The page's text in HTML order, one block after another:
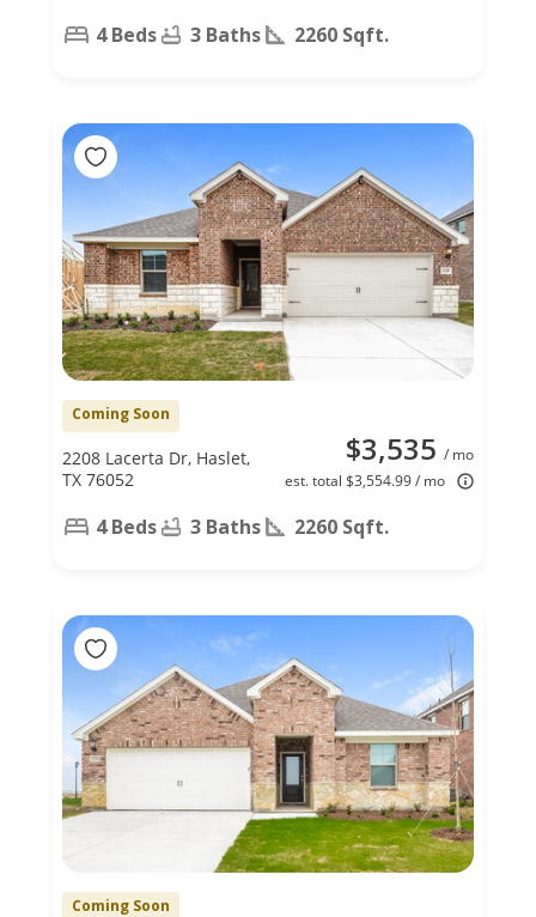
4 Beds 3 Baths 2260 Sqft.
Coming Soon
$3,535 / mo
est. total $3,554.99 / mo
2208 Lacerta Dr, Haslet,
TX 76052
4 Beds 3 Baths 2260 Sqft.
Coming Soon